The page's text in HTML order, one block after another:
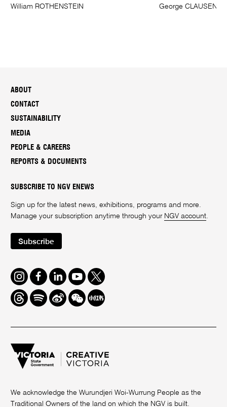
William ROTHENSTEIN George CLAUSEN
ABOUT
CONTACT
SUSTAINABILITY
MEDIA
PEOPLE & CAREERS
REPORTS & DOCUMENTS
SUBSCRIBE TO NGV ENEWS
Sign up for the latest news, exhibitions, programs and more.
Manage your subscription anytime through your NGV account.
Subscribe
Instagram
FacebookLinkedInYoutube
Twitter
ThreadsSpotifyWeiboWe
Chat
Redbook
We acknowledge the Wurundjeri Woi-Wurrung People as the
Traditional Owners of the land on which the NGV is built.